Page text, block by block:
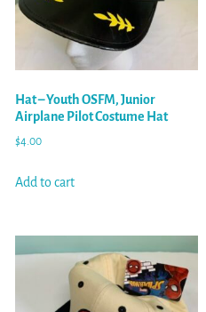
Hat – Youth OSFM, Junior
Airplane Pilot Costume Hat
$4.00
Add to cart